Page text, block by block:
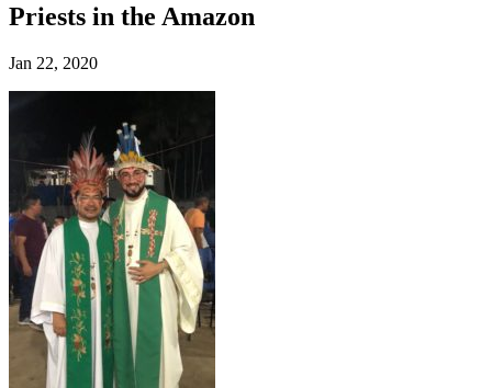
Priests in the Amazon
Jan 22, 2020